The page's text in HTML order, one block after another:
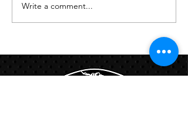
Write a comment...